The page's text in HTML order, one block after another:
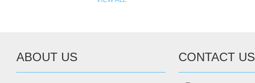
ABOUT US CONTACT US